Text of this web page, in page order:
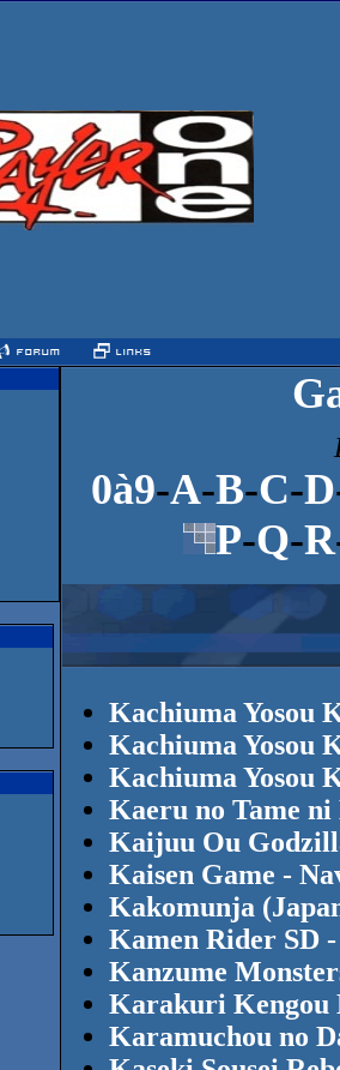
0à9-A-B-C-D
P-Q-R
Kachiuma Yosou
Kachiuma Yosou
Kachiuma Yosou
Kaeru no Tame
Kaijuu Ou
Kaisen Game -
Kakomunja
Kamen Rider SD
Kanzume
Karakuri Kengou
Karamuchou no